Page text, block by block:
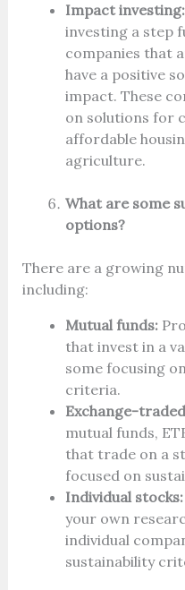
Impact investing:
investing a step
companies that
have a positive
impact. These
on solutions for
affordable
agriculture.
What are some
options?
There are a growing
including:
Mutual funds:
that invest in a
some focusing
criteria.
Exchange-
mutual funds,
that trade on a
focused on
Individual stocks:
your own
individual
sustainability